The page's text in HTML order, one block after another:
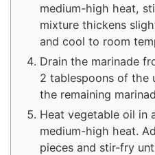
medium-high heat,
mixture thickens
and cool to room
Drain the marinade
2 tablespoons of the
the remaining
Heat vegetable oil in
medium-high heat.
pieces and stir-fry